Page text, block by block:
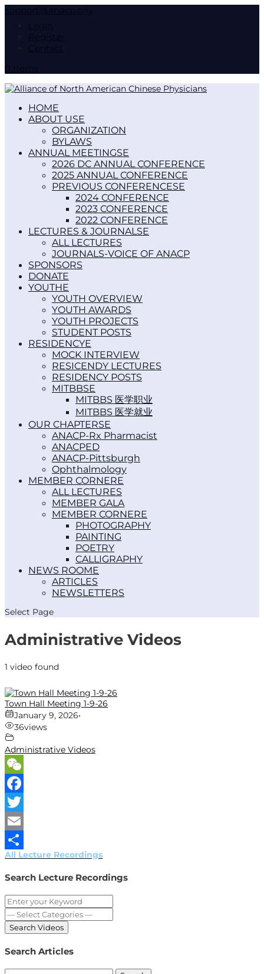
HOME
ABOUT US
ORGANIZATION
BYLAWS
ANNUAL MEETINGS
2026 DC ANNUAL CONFERENCE
2025 ANNUAL CONFERENCE
PREVIOUS CONFERENCES
2024 CONFERENCE
2023 CONFERENCE
2022 CONFERENCE
LECTURES & JOURNALS
ALL LECTURES
JOURNALS-VOICE OF ANACP
SPONSORS
DONATE
YOUTH
YOUTH OVERVIEW
YOUTH AWARDS
YOUTH PROJECTS
STUDENT POSTS
RESIDENCY
MOCK INTERVIEW
RESICENDY LECTURES
RESIDENCY POSTS
MITBBS
MITBBS 医学职业
MITBBS 医学就业
OUR CHAPTERS
ANACP-Rx Pharmacist
ANACPED
ANACP-Pittsburgh
Ophthalmology
MEMBER CORNER
ALL LECTURES
MEMBER GALA
MEMBER CORNER
PHOTOGRAPHY
PAINTING
POETRY
CALLIGRAPHY
NEWS ROOM
ARTICLES
NEWSLETTERS
Select Page
Administrative Videos
1 video found
Town Hall Meeting 1-9-26
January 9, 2026•
36views
Administrative Videos
WeChat
Facebook
Twitter
Email
Share
All Lecture Recordings
Search Lecture Recordings
Search Articles